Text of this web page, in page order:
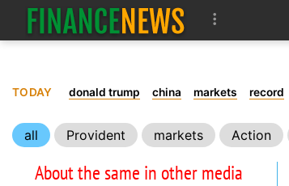
TODAY donald trump china markets record
all Provident markets Action
About the same in other media